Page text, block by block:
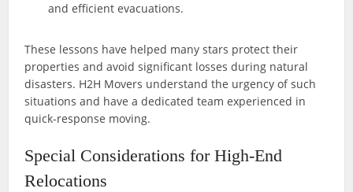
and efficient evacuations.
These lessons have helped many stars protect their
properties and avoid significant losses during natural
disasters. H2H Movers understand the urgency of such
situations and have a dedicated team experienced in
quick-response moving.
Special Considerations for High-End
Relocations